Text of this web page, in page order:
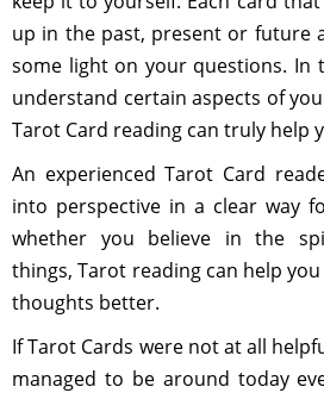
up in the past, present or future
some light on your questions. In
understand certain aspects of
Tarot Card reading can truly help
An experienced Tarot Card
into perspective in a clear way
whether you believe in the
things, Tarot reading can help
thoughts better.
If Tarot Cards were not at all
managed to be around today